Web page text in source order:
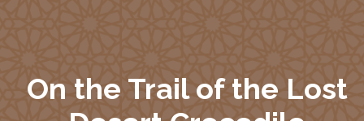
On the Trail of the Lost